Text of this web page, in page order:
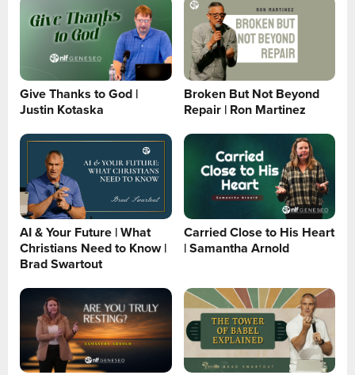
Give Thanks to God |
Justin Kotaska
Broken But Not Beyond
Repair | Ron Martinez
AI & Your Future | What
Christians Need to Know |
Brad Swartout
Carried Close to His Heart
| Samantha Arnold